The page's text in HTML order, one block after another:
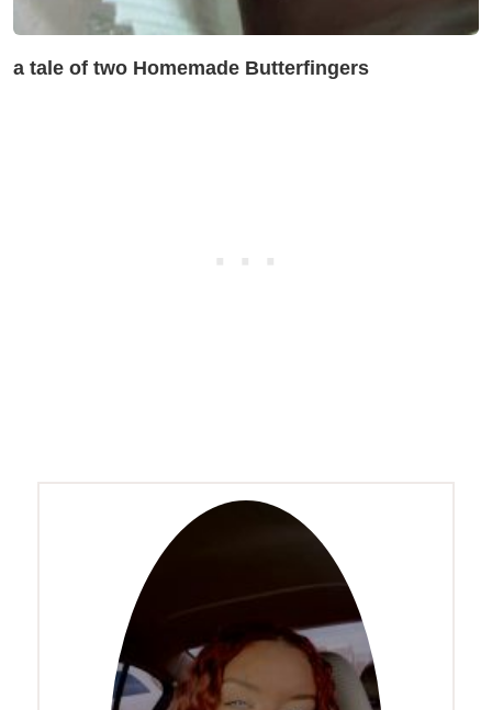
a tale of two Homemade Butterfingers